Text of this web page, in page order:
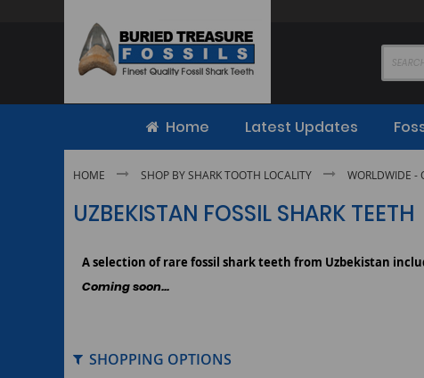
Content
Home Latest Updates
HOME SHOP BY SHARK TOOTH LOCALITY WORLDWIDE -
UZBEKISTAN FOSSIL SHARK TEETH
A selection of rare fossil shark teeth from Uzbekistan
Coming soon...
SHOPPING OPTIONS